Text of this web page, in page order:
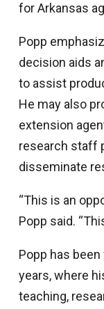
for Arkansas
Popp
decision aids
to assist
He may also
extension
research staff
disseminate
“This is an
Popp said.
Popp has
years, where
teaching,